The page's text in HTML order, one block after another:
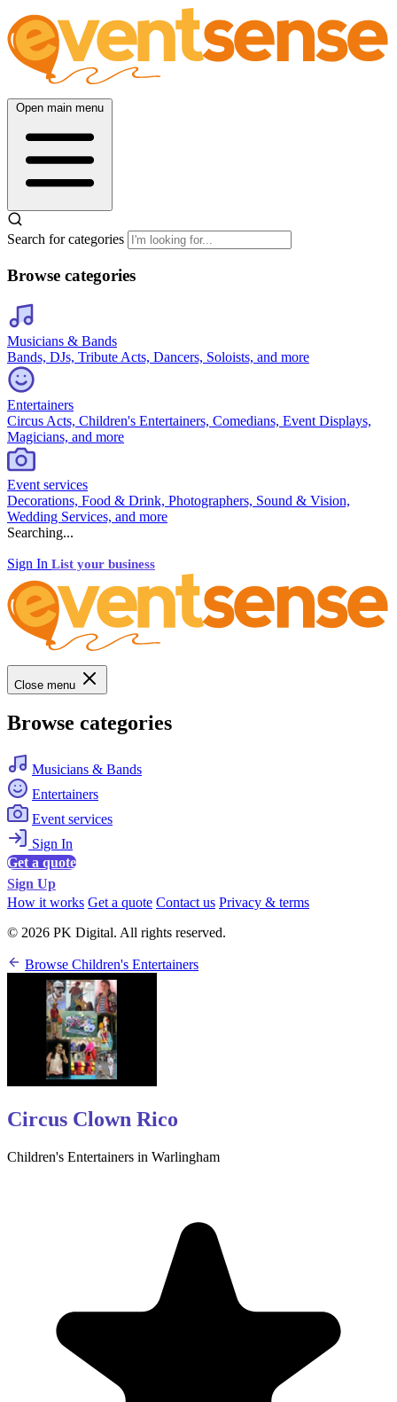
Open main menu
Search for categories
Browse categories
Musicians & Bands
Bands, DJs, Tribute Acts, Dancers, Soloists, and more
Entertainers
Circus Acts, Children's Entertainers, Comedians, Event Displays,
Magicians, and more
Event services
Decorations, Food & Drink, Photographers, Sound & Vision,
Wedding Services, and more
Searching...
Sign In List your business
Close menu
Browse categories
Musicians & Bands
Entertainers
Event services
Sign In
Get a quote
Sign Up
How it works Get a quote Contact us Privacy & terms
© 2026 PK Digital. All rights reserved.
Browse Children's Entertainers
Circus Clown Rico
Children's Entertainers in Warlingham